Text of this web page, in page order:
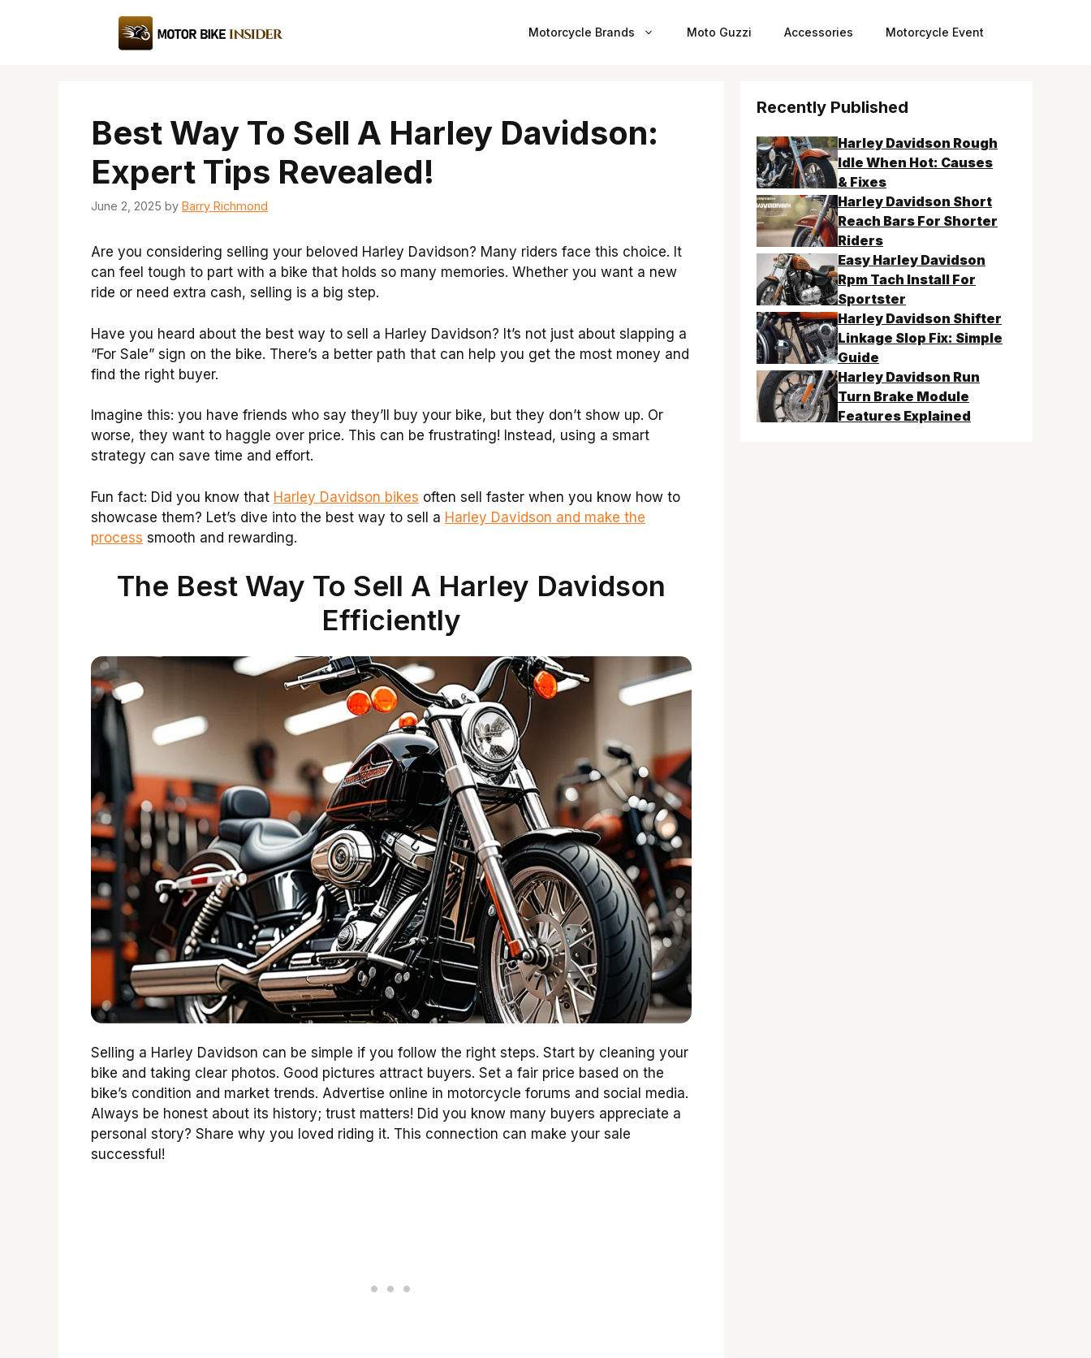
Motorcycle Brands Moto Guzzi Accessories Motorcycle Event
Best Way To Sell A Harley Davidson:
Expert Tips Revealed!
June 2, 2025 by Barry Richmond
Are you considering selling your beloved Harley Davidson? Many riders face this choice. It
can feel tough to part with a bike that holds so many memories. Whether you want a new
ride or need extra cash, selling is a big step.
Have you heard about the best way to sell a Harley Davidson? It’s not just about slapping a
“For Sale” sign on the bike. There’s a better path that can help you get the most money and
find the right buyer.
Imagine this: you have friends who say they’ll buy your bike, but they don’t show up. Or
worse, they want to haggle over price. This can be frustrating! Instead, using a smart
strategy can save time and effort.
Fun fact: Did you know that Harley Davidson bikes often sell faster when you know how to
showcase them? Let’s dive into the best way to sell a Harley Davidson and make the
process smooth and rewarding.
The Best Way To Sell A Harley Davidson
Efficiently
Selling a Harley Davidson can be simple if you follow the right steps. Start by cleaning your
bike and taking clear photos. Good pictures attract buyers. Set a fair price based on the
bike’s condition and market trends. Advertise online in motorcycle forums and social media.
Always be honest about its history; trust matters! Did you know many buyers appreciate a
personal story? Share why you loved riding it. This connection can make your sale
successful!
Recently Published
Harley Davidson Rough
Idle When Hot: Causes
& Fixes
Harley Davidson Short
Reach Bars For Shorter
Riders
Easy Harley Davidson
Rpm Tach Install For
Sportster
Harley Davidson Shifter
Linkage Slop Fix: Simple
Guide
Harley Davidson Run
Turn Brake Module
Features Explained